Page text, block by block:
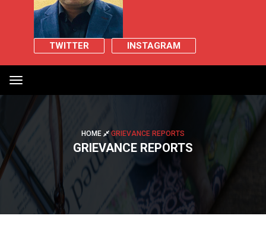
TWITTER INSTAGRAM
Toggle
navigation
HOME GRIEVANCE REPORTS
GRIEVANCE REPORTS